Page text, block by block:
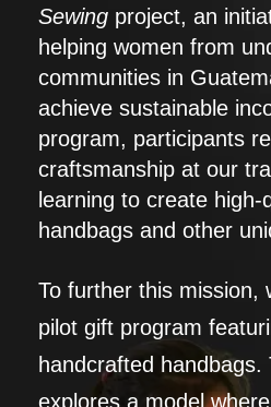
Sewing project, an
helping women from
communities in
achieve sustainable
program, participants
craftsmanship at our
learning to create high-
handbags and other
To further this mission,
pilot gift program
handcrafted handbags.
explores a model